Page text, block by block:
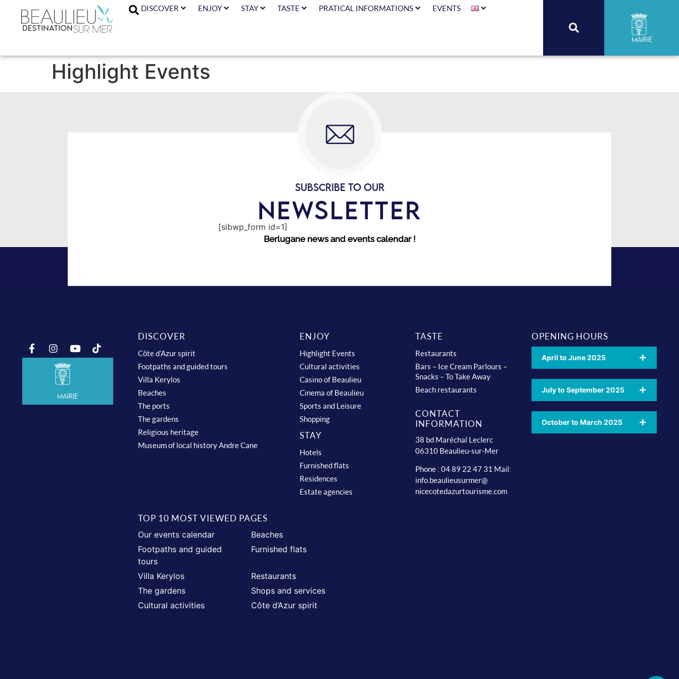
DISCOVER ENJOY STAY TASTE PRATICAL INFORMATIONS EVENTS
Mairie
Highlight Events
SUBSCRIBE TO OUR
NEWSLETTER
[sibwp_form id=1]
Berlugane news and events calendar !
Mairie
DISCOVER
Côte d’Azur spirit
Footpaths and guided tours
Villa Kerylos
Beaches
The ports
The gardens
Religious heritage
Museum of local history Andre Cane
ENJOY
Highlight Events
Cultural activities
Casino of Beaulieu
Cinema of Beaulieu
Sports and Leisure
Shopping
STAY
Hotels
Furnished flats
Residences
Estate agencies
TASTE
Restaurants
Bars – Ice Cream Parlours –
Snacks – To Take Away
Beach restaurants
CONTACT
INFORMATION
38 bd Maréchal Leclerc
06310 Beaulieu-sur-Mer
Phone : 04 89 22 47 31 Mail:
info.beaulieusurmer@
nicecotedazurtourisme.com
OPENING HOURS
April to June 2025
July to September 2025
October to March 2025
TOP 10 MOST VIEWED PAGES
Our events calendar
Beaches
Footpaths and guided
tours
Furnished flats
Villa Kerylos
Restaurants
The gardens
Shops and services
Cultural activities
Côte d’Azur spirit